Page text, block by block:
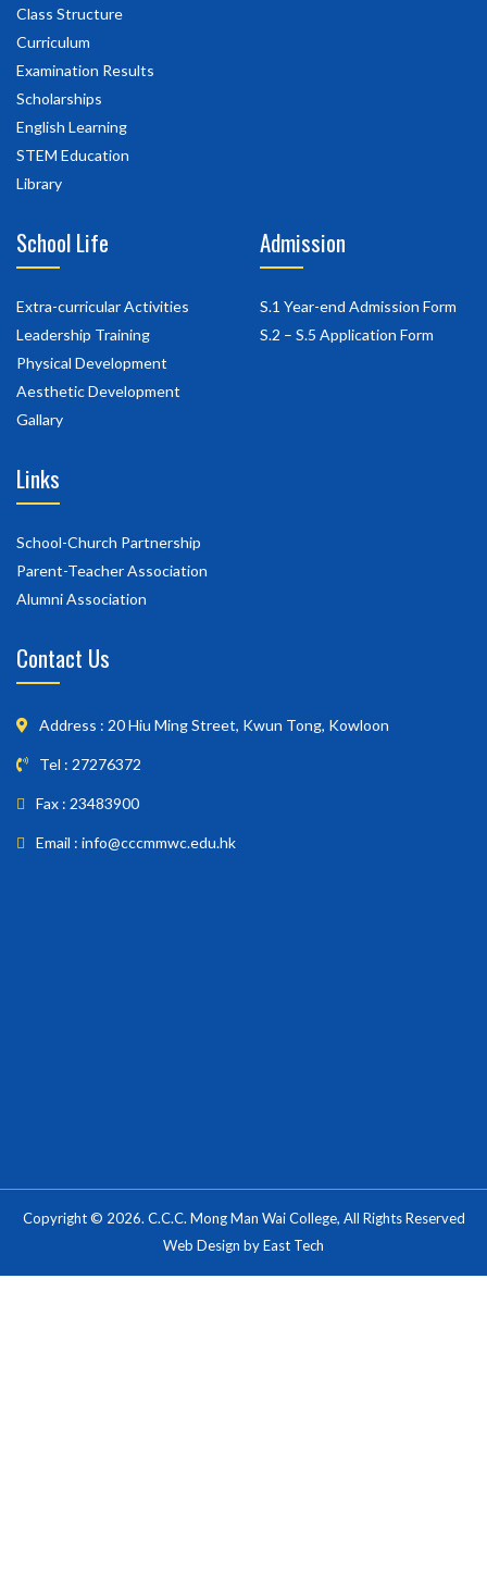
Class Structure
Curriculum
Examination Results
Scholarships
English Learning
STEM Education
Library
School Life
Extra-curricular Activities
Leadership Training
Physical Development
Aesthetic Development
Gallary
Admission
S.1 Year-end Admission Form
S.2 – S.5 Application Form
Links
School-Church Partnership
Parent-Teacher Association
Alumni Association
Contact Us
Address : 20 Hiu Ming Street, Kwun Tong, Kowloon
Tel : 27276372
Fax : 23483900
Email : info@cccmmwc.edu.hk
Copyright © 2026. C.C.C. Mong Man Wai College, All Rights Reserved
Web Design byEast Tech